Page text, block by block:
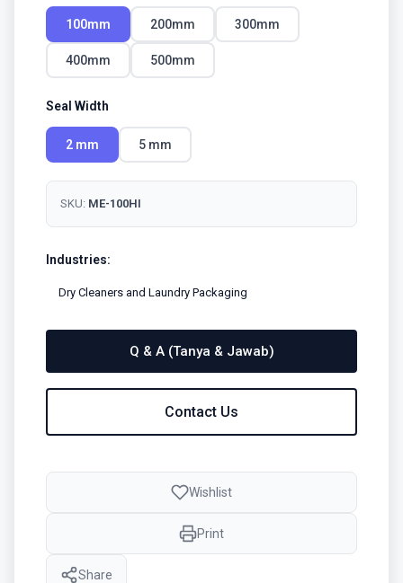
100mm 200mm 300mm
400mm 500mm
Seal Width
2 mm 5 mm
SKU: ME-100HI
Industries:
Dry Cleaners and Laundry Packaging
Q & A (Tanya & Jawab)
Contact Us
Wishlist
Print
Share